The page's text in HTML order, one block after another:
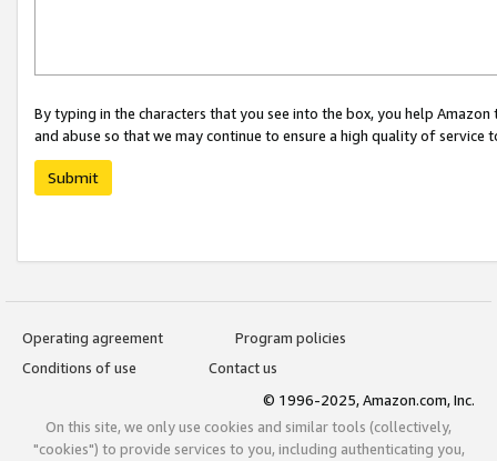
By typing in the characters that you see into the box, you help
and abuse so that we may continue to ensure a high quality of service
Submit
Operating agreement
Program policies
Conditions of use
Contact us
© 1996-2025, Amazon.com, Inc.
On this site, we only use cookies and similar tools (collectively,
"cookies") to provide services to you, including authenticating you,